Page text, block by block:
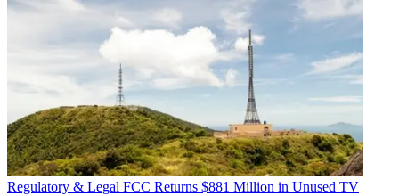
Regulatory & Legal FCC Returns $881 Million in Unused TV